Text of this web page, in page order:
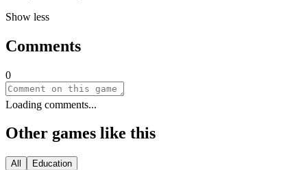
Show less
Comments
0
Loading comments...
Other games like this
All Education